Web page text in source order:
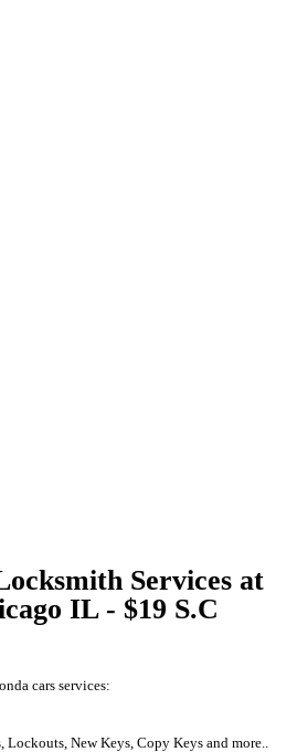
Services at
IL - $19 S.C
cars services:
New Keys, Copy Keys and more..